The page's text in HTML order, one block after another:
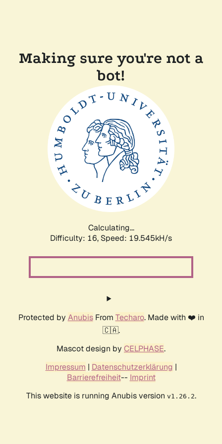
Making sure you're not a
bot!
Calculating...
Difficulty: 16, Speed: 19.545kH/s
Protected by AnubisFrom Techaro. Made with ❤️ in
🇨🇦.
Mascot design by CELPHASE.
Impressum | Datenschutzerklärung |
Barrierefreiheit-- Imprint
This website is running Anubis version v1.26.2.